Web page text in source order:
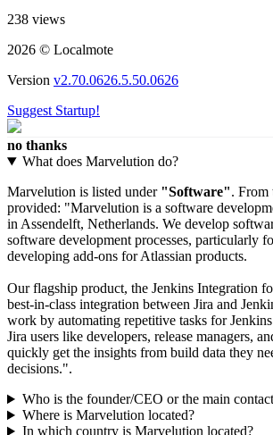
238 views
2026 © Localmote
Version v2.70.0626.5.50.0626
Suggest Startup!
no thanks
What does Marvelution do?
Marvelution is listed under "Software". From
provided: "Marvelution is a software
in Assendelft, Netherlands. We develop
software development processes, particularly
developing add-ons for Atlassian products.
Our flagship product, the Jenkins Integration
best-in-class integration between Jira and
work by automating repetitive tasks for
Jira users like developers, release managers,
quickly get the insights from build data they
decisions.".
Who is the founder/CEO or the main
Where is Marvelution located?
In which country is Marvelution located?